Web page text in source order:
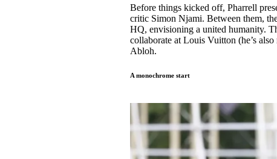
Before things kicked off, Pharrell
critic Simon Njami. Between them,
HQ, envisioning a united humanity.
collaborate at Louis Vuitton (he’s
Abloh.
A monochrome start